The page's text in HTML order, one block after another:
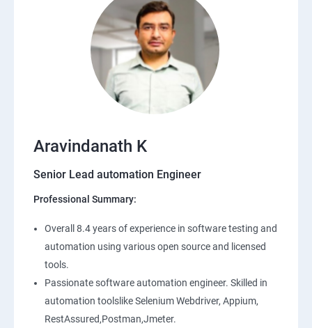
Aravindanath K
Senior Lead automation Engineer
Professional Summary:
Overall 8.4 years of experience in software testing and
automation using various open source and licensed
tools.
Passionate software automation engineer. Skilled in
automation toolslike Selenium Webdriver, Appium,
RestAssured,Postman,Jmeter.